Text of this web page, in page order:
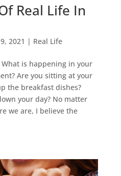
Real Life In
2021 | Real Life
is happening in your
Are you sitting at your
the breakfast dishes?
your day? No matter
we are, I believe the